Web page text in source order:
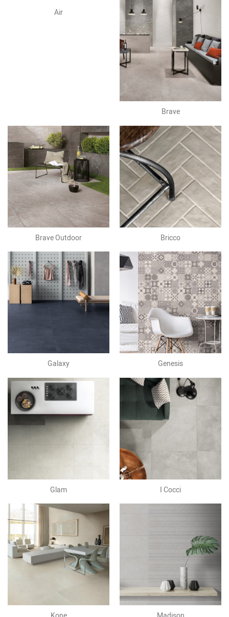
Air
Brave
Brave Outdoor Bricco
Galaxy Genesis
Glam I Cocci